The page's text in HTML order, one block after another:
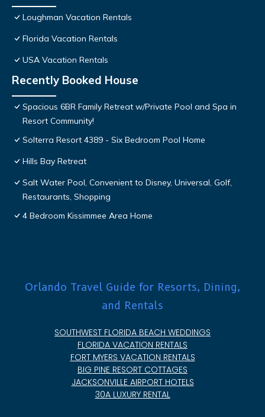
Loughman Vacation Rentals
Florida Vacation Rentals
USA Vacation Rentals
Recently Booked House
Spacious 6BR Family Retreat w/Private Pool and Spa in
Resort Community!
Solterra Resort 4389 - Six Bedroom Pool Home
Hills Bay Retreat
Salt Water Pool, Convenient to Disney, Universal, Golf,
Restaurants, Shopping
4 Bedroom Kissimmee Area Home
Orlando Travel Guide for Resorts, Dining,
and Rentals
SOUTHWEST FLORIDA BEACH WEDDINGS
FLORIDA VACATION RENTALS
FORT MYERS VACATION RENTALS
BIG PINE RESORT COTTAGES
JACKSONVILLE AIRPORT HOTELS
30A LUXURY RENTAL